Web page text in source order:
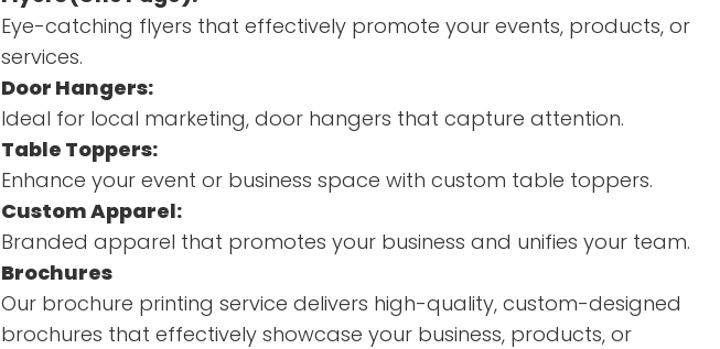
Eye-catching flyers that effectively promote your events, products, or
services.
Door Hangers:
Ideal for local marketing, door hangers that capture attention.
Table Toppers:
Enhance your event or business space with custom table toppers.
Custom Apparel:
Branded apparel that promotes your business and unifies your team.
Brochures
Our brochure printing service delivers high-quality, custom-designed
brochures that effectively showcase your business, products, or